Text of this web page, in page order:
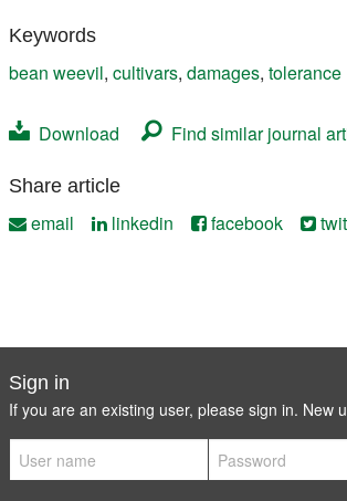
Keywords
bean weevil, cultivars, damages, tolerance
Download Find similar journal
Share article
email linkedin facebook
Sign in
If you are an existing user, please sign in. New